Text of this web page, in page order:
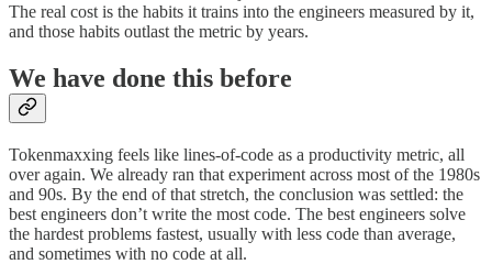
The real cost is the habits it trains into the engineers measured by it,
and those habits outlast the metric by years.
We have done this before
Tokenmaxxing feels like lines-of-code as a productivity metric, all
over again. We already ran that experiment across most of the 1980s
and 90s. By the end of that stretch, the conclusion was settled: the
best engineers don’t write the most code. The best engineers solve
the hardest problems fastest, usually with less code than average,
and sometimes with no code at all.